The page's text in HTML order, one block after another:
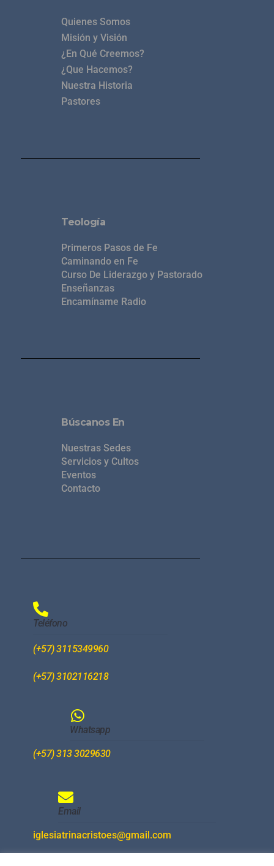
Quienes Somos
Misión y Visión
¿En Qué Creemos?
¿Que Hacemos?
Nuestra Historia
Pastores
Teología
Primeros Pasos de Fe
Caminando en Fe
Curso De Liderazgo y Pastorado
Enseñanzas
Encamíname Radio
Búscanos En
Nuestras Sedes
Servicios y Cultos
Eventos
Contacto
Teléfono
(+57) 3115349960
(+57) 3102116218
Whatsapp
(+57) 313 3029630
Email
iglesiatrinacristoes@gmail.com